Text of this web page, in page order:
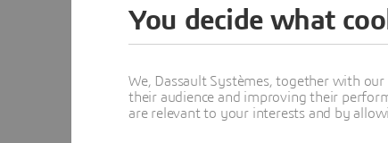
You decide what
We, Dassault Systèmes, together with
their audience and improving their
are relevant to your interests and by